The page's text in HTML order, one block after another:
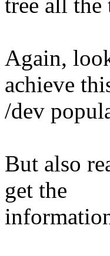
tree all the
Again,
achieve
/dev
But also
get the